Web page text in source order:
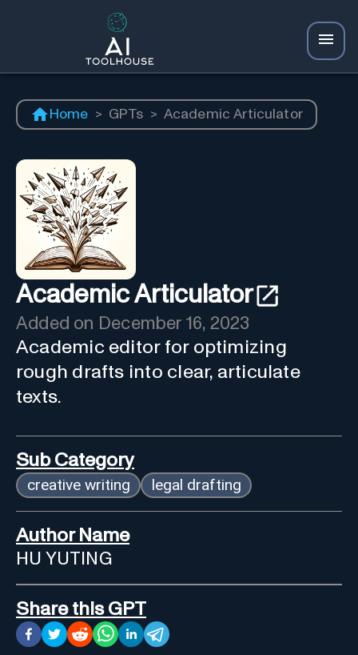
Home > GPTs > Academic Articulator
Academic Articulator
Added on December 16, 2023
Academic editor for optimizing
rough drafts into clear, articulate
texts.
Sub Category
creative writing legal drafting
Author Name
HU YUTING
Share this GPT